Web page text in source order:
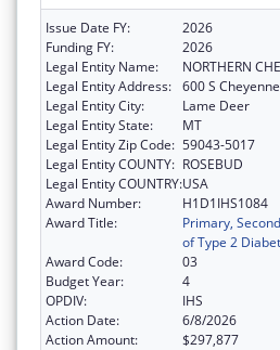
Issue Date FY:
2026
Funding FY:
2026
Legal Entity Name:
NORTHERN
Legal Entity Address: 600 S
Legal Entity City:
Lame Deer
Legal Entity State:
MT
Legal Entity Zip Code: 59043-5017
Legal Entity COUNTY: ROSEBUD
Legal Entity COUNTRY:USA
Award Number:
H1D1IHS1084
Award Title:
Primary,
of Type 2
Award Code:
03
Budget Year:
4
OPDIV:
IHS
Action Date:
6/8/2026
Action Amount:
$297,877